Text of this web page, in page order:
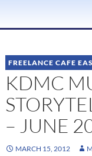
TO
FREELANCE CAFE
KDMC
– JUNE
MARCH 15, 2012